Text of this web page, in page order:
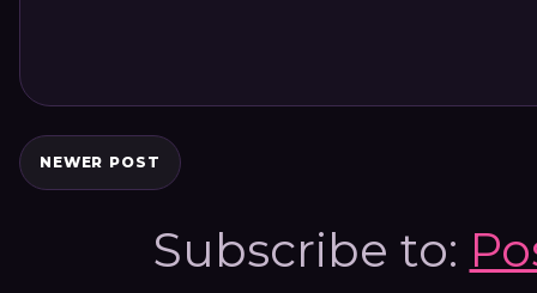
NEWER POST
Subscribe to: